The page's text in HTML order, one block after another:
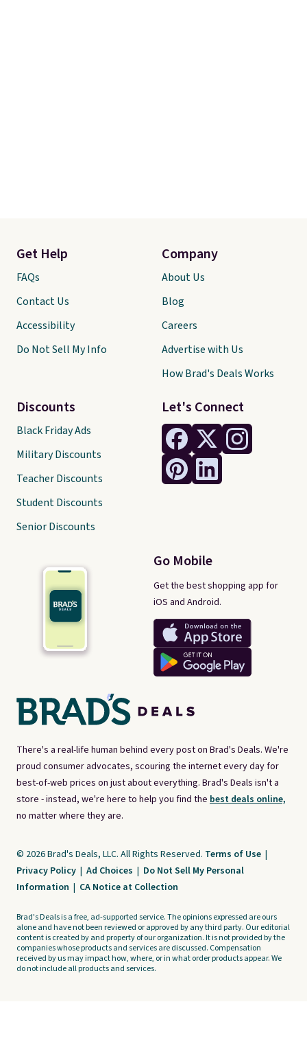
There's a real-life human behind every post on Brad's Deals. We're
proud consumer advocates, scouring the internet every day for
best-of-web prices on just about everything. Brad's Deals isn't a
store - instead, we're here to help you find the best deals online,
no matter where they are.
Let's Connect
Go Mobile
Get the best shopping app for
iOS and Android.
Get Help
FAQs
Contact Us
Accessibility
Do Not Sell My Info
Discounts
Black Friday Ads
Military Discounts
Teacher Discounts
Student Discounts
Senior Discounts
Company
About Us
Blog
Careers
Advertise with Us
How Brad's Deals Works
© 2026 Brad's Deals, LLC. All Rights Reserved. Terms of Use |
Privacy Policy | Ad Choices | Do Not Sell My Personal
Information | CA Notice at Collection
Brad's Deals is a free, ad-supported service. The opinions expressed are ours
alone and have not been reviewed or approved by any third party. Our editorial
content is created by and property of our organization. It is not provided by the
companies whose products and services are discussed. Compensation
received by us may impact how, where, or in what order products appear. We
do not include all products and services.